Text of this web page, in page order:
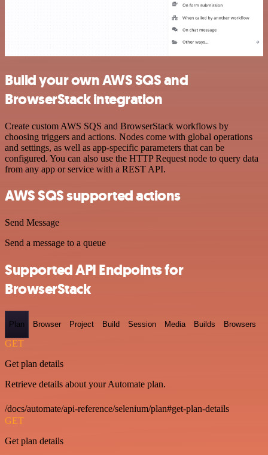
Build your own AWS SQS and
BrowserStack integration
Create custom AWS SQS and BrowserStack workflows by
choosing triggers and actions. Nodes come with global operations
and settings, as well as app-specific parameters that can be
configured. You can also use the HTTP Request node to query data
from any app or service with a REST API.
AWS SQS supported actions
Send Message
Send a message to a queue
Supported API Endpoints for
BrowserStack
Plan Browser Project Build Session Media Builds Browsers
GET
Get plan details
Retrieve details about your Automate plan.
/docs/automate/api-reference/selenium/plan#get-plan-details
GET
Get plan details